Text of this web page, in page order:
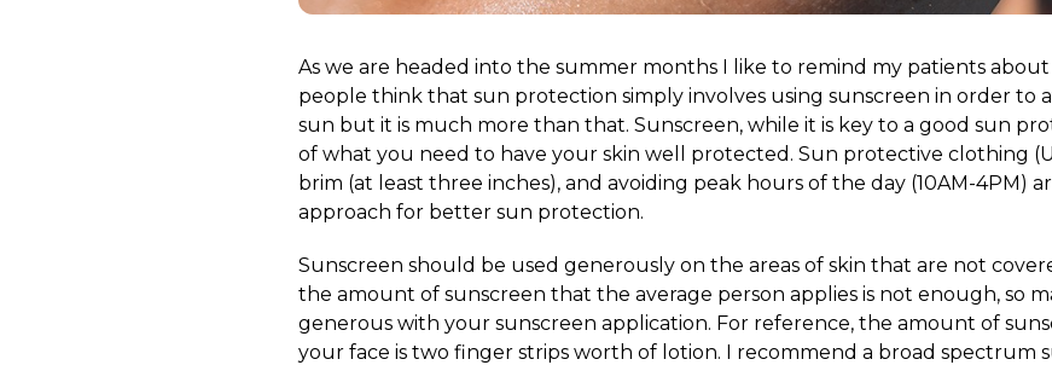
As we are headed into the summer months I like to remind my patients
people think that sun protection simply involves using sunscreen in order to
sun but it is much more than that. Sunscreen, while it is key to a good sun
of what you need to have your skin well protected. Sun protective clothing
brim (at least three inches), and avoiding peak hours of the day (10AM-4PM)
approach for better sun protection.
Sunscreen should be used generously on the areas of skin that are not
the amount of sunscreen that the average person applies is not enough, so
generous with your sunscreen application. For reference, the amount of
your face is two finger strips worth of lotion. I recommend a broad spectrum